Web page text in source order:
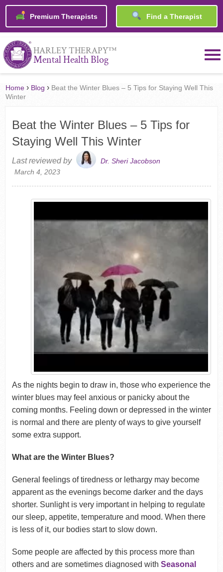
Premium Therapists Find a Therapist
HARLEY THERAPY™
Mental Health Blog
Home › Blog › Beat the Winter Blues – 5 Tips for Staying Well This
Winter
Beat the Winter Blues – 5 Tips for
Staying Well This Winter
Last reviewed by
Dr. Sheri Jacobson
March 4, 2023
As the nights begin to draw in, those who experience the
winter blues may feel anxious or panicky about the
coming months. Feeling down or depressed in the winter
is normal and there are plenty of ways to give yourself
some extra support.
What are the Winter Blues?
General feelings of tiredness or lethargy may become
apparent as the evenings become darker and the days
shorter. Sunlight is very important in helping to regulate
our sleep, appetite, temperature and mood. When there
is less of it, our bodies start to slow down.
Some people are affected by this process more than
others and are sometimes diagnosed with Seasonal